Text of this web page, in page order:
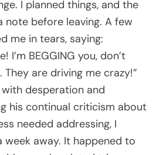
I planned things, and the
note before leaving. A few
me in tears, saying:
I’m BEGGING you, don’t
are driving me crazy!”
desperation and
his continual criticism about
needed addressing, I
week away. It happened to